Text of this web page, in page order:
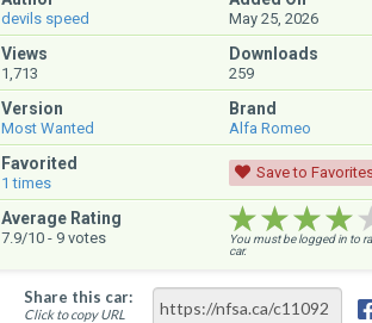
devils speed May 25, 2026
Views
1,713
Downloads
259
Version
Most Wanted
Brand
Alfa Romeo
Favorited
1 times
Save to
Average Rating
7.9/10 - 9votes
You must be logged in to
car.
Share this car:
Click to copy URL